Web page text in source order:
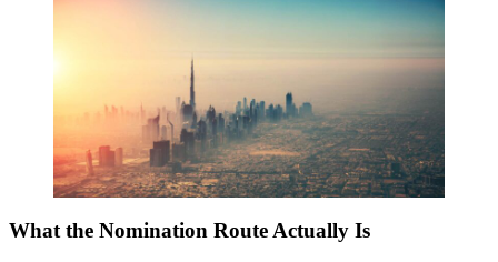
What the Nomination Route Actually Is